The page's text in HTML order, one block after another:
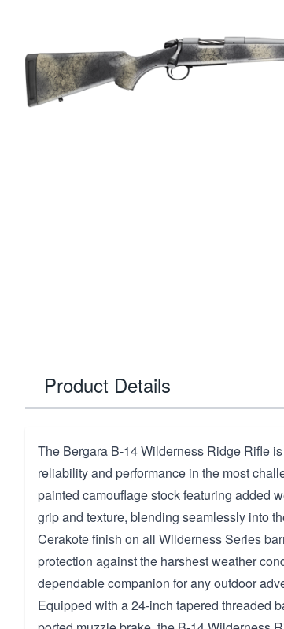
Product Details
The Bergara B-14 Wilderness Ridge Rifle
reliability and performance in the most
painted camouflage stock featuring added
grip and texture, blending seamlessly into
Cerakote finish on all Wilderness Series
protection against the harshest weather
dependable companion for any outdoor
Equipped with a 24-inch tapered threaded